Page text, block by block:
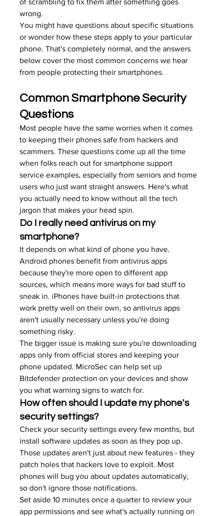
of scrambling to fix them after something goes
wrong.
You might have questions about specific situations
or wonder how these steps apply to your particular
phone. That's completely normal, and the answers
below cover the most common concerns we hear
from people protecting their smartphones.
Common Smartphone Security
Questions
Most people have the same worries when it comes
to keeping their phones safe from hackers and
scammers. These questions come up all the time
when folks reach out for smartphone support
service examples, especially from seniors and home
users who just want straight answers. Here's what
you actually need to know without all the tech
jargon that makes your head spin.
Do I really need antivirus on my
smartphone?
It depends on what kind of phone you have.
Android phones benefit from antivirus apps
because they're more open to different app
sources, which means more ways for bad stuff to
sneak in. iPhones have built-in protections that
work pretty well on their own, so antivirus apps
aren't usually necessary unless you're doing
something risky.
The bigger issue is making sure you're downloading
apps only from official stores and keeping your
phone updated. MicroSec can help set up
Bitdefender protection on your devices and show
you what warning signs to watch for.
How often should I update my phone's
security settings?
Check your security settings every few months, but
install software updates as soon as they pop up.
Those updates aren't just about new features - they
patch holes that hackers love to exploit. Most
phones will bug you about updates automatically,
so don't ignore those notifications.
Set aside 10 minutes once a quarter to review your
app permissions and see what's actually running on